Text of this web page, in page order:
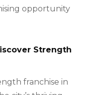
opportunity
Strength
franchise in